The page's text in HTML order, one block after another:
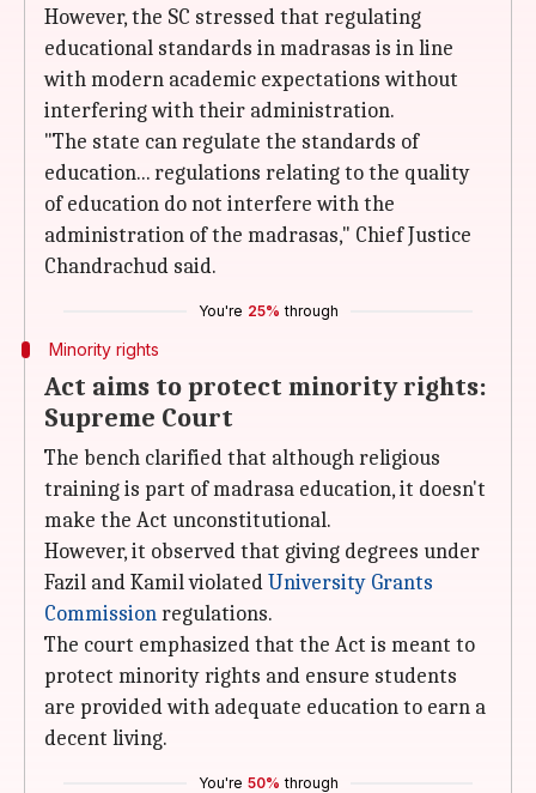
However, the SC stressed that regulating
educational standards in madrasas is in line
with modern academic expectations without
interfering with their administration.
"The state can regulate the standards of
education... regulations relating to the quality
of education do not interfere with the
administration of the madrasas," Chief Justice
Chandrachud said.
You're 25% through
Minority rights
Act aims to protect minority rights:
Supreme Court
The bench clarified that although religious
training is part of madrasa education, it doesn't
make the Act unconstitutional.
However, it observed that giving degrees under
Fazil and Kamil violatedUniversity Grants
Commissionregulations.
The court emphasized that the Act is meant to
protect minority rights and ensure students
are provided with adequate education to earn a
decent living.
You're 50% through